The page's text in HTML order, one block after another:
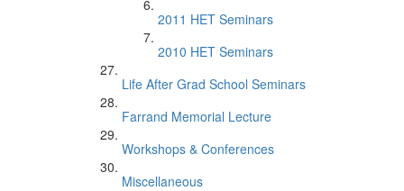
2011 HET Seminars
2010 HET Seminars
Life After Grad School Seminars
Farrand Memorial Lecture
Workshops & Conferences
Miscellaneous